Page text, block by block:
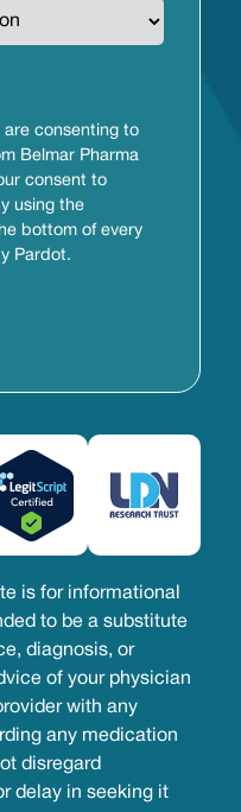
are consenting to
Belmar Pharma
consent to
using the
bottom of every
Pardot.
is for informational
to be a substitute
diagnosis, or
of your physician
with any
any medication
disregard
delay in seeking it